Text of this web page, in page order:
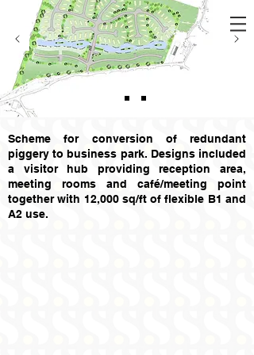
Scheme for conversion of redundant
piggery to business park. Designs included
a visitor hub providing reception area,
meeting rooms and café/meeting point
together with 12,000 sq/ft of flexible B1 and
A2 use.